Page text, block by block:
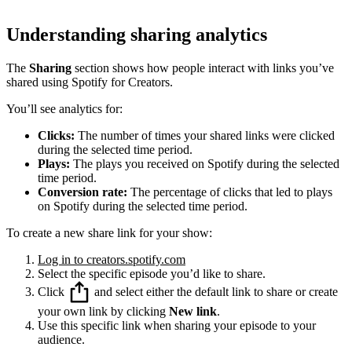
Understanding sharing analytics
The Sharing section shows how people interact with links you’ve
shared using Spotify for Creators.
You’ll see analytics for:
Clicks: The number of times your shared links were clicked
during the selected time period.
Plays: The plays you received on Spotify during the selected
time period.
Conversion rate: The percentage of clicks that led to plays
on Spotify during the selected time period.
To create a new share link for your show:
Log in to creators.spotify.com
Select the specific episode you’d like to share.
Click
and select either the default link to share or create
your own link by clicking New link.
Use this specific link when sharing your episode to your
audience.